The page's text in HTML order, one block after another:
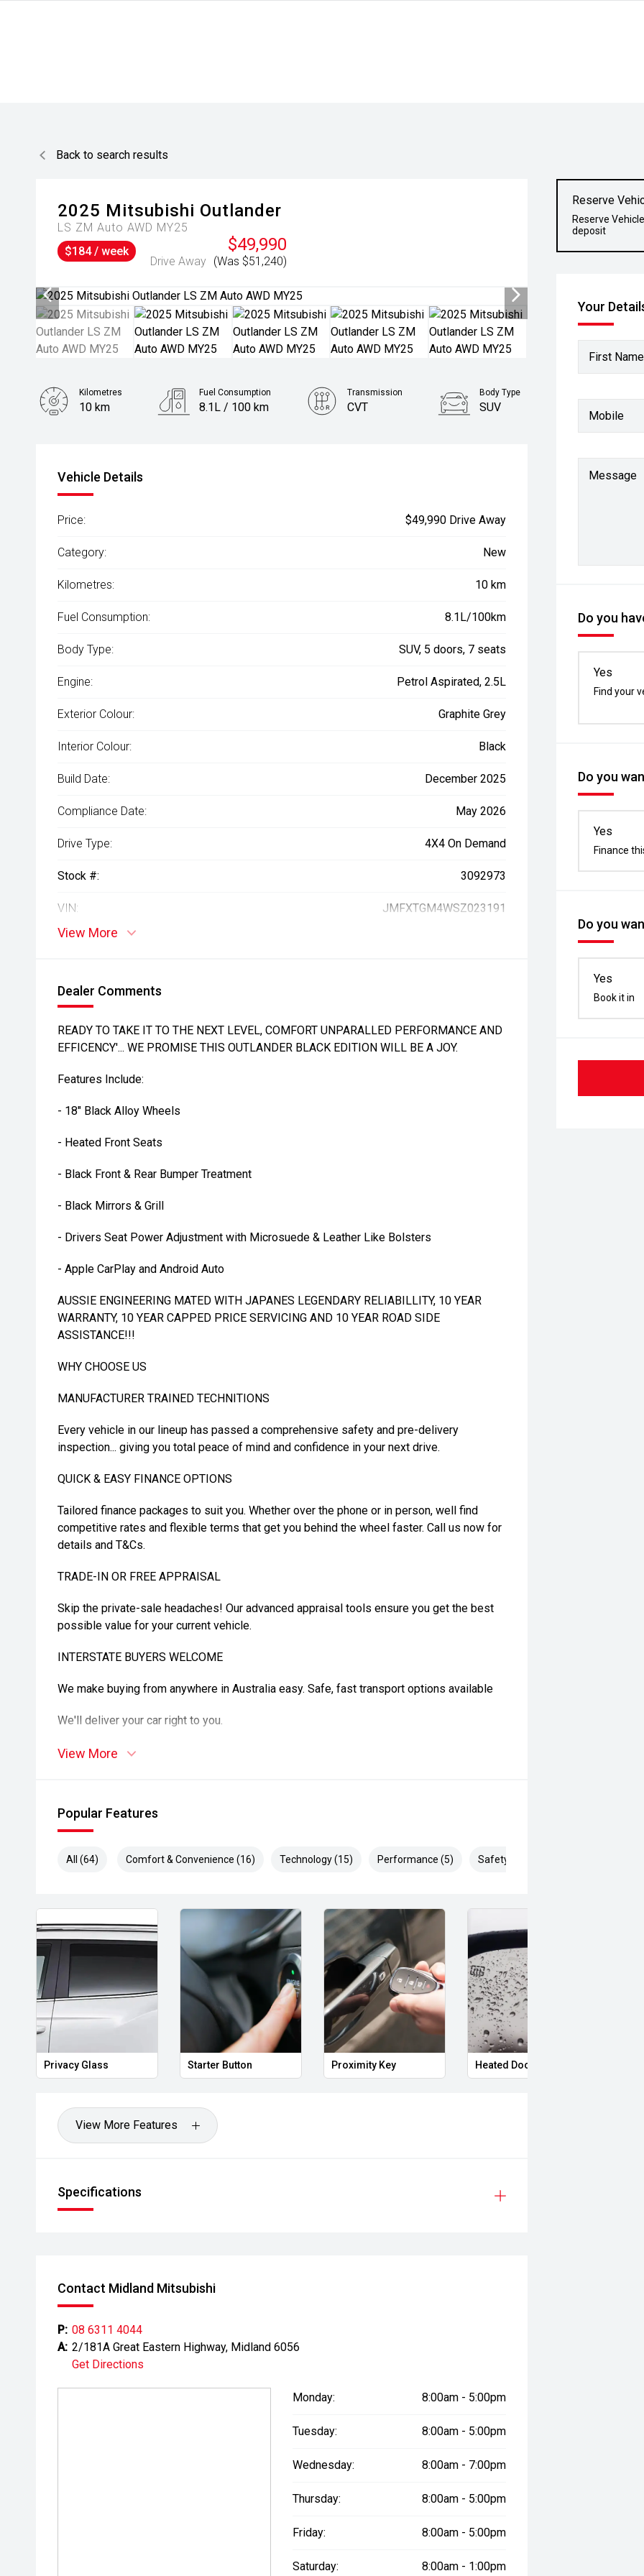
Back to search results
2025 Mitsubishi Outlander
LS ZM Auto AWD MY25
$49,990
Drive Away (Was $51,240)
$184 / week
Reserve
Reserve
deposit
Your
First
Mobile
Message
Do you
Yes
Find your
Do you
Yes
Finance
Do you
Yes
Book it in
Kilometres
10 km
Fuel Consumption
8.1L / 100 km
Transmission
CVT
Body Type
SUV
Vehicle Details
Price: $49,990 Drive Away
Category: New
Kilometres: 10 km
Fuel Consumption: 8.1L/100km
Body Type: SUV, 5 doors, 7 seats
Engine: Petrol Aspirated, 2.5L
Exterior Colour: Graphite Grey
Interior Colour: Black
Build Date: December 2025
Compliance Date: May 2026
Drive Type: 4X4 On Demand
Stock #: 3092973
VIN: JMFXTGM4WSZ023191
View More
Dealer Comments
READY TO TAKE IT TO THE NEXT LEVEL, COMFORT UNPARALLED PERFORMANCE AND
EFFICENCY'... WE PROMISE THIS OUTLANDER BLACK EDITION WILL BE A JOY.
Features Include:
- 18" Black Alloy Wheels
- Heated Front Seats
- Black Front & Rear Bumper Treatment
- Black Mirrors & Grill
- Drivers Seat Power Adjustment with Microsuede & Leather Like Bolsters
- Apple CarPlay and Android Auto
AUSSIE ENGINEERING MATED WITH JAPANES LEGENDARY RELIABILLITY, 10 YEAR
WARRANTY, 10 YEAR CAPPED PRICE SERVICING AND 10 YEAR ROAD SIDE
ASSISTANCE!!!
WHY CHOOSE US
MANUFACTURER TRAINED TECHNITIONS
Every vehicle in our lineup has passed a comprehensive safety and pre-delivery
inspection... giving you total peace of mind and confidence in your next drive.
QUICK & EASY FINANCE OPTIONS
Tailored finance packages to suit you. Whether over the phone or in person, well find
competitive rates and flexible terms that get you behind the wheel faster. Call us now for
details and T&Cs.
TRADE-IN OR FREE APPRAISAL
Skip the private-sale headaches! Our advanced appraisal tools ensure you get the best
possible value for your current vehicle.
INTERSTATE BUYERS WELCOME
We make buying from anywhere in Australia easy. Safe, fast transport options available
We'll deliver your car right to you.
DISCLAIMER
purchase. Vehicle kilometers may vary from those advertised... enquire now for accurate
details.
View More
Popular Features
All (64) Comfort & Convenience (16) Technology (15) Performance (5) Safety & Security (28)
Privacy Glass Starter Button Proximity Key Heated Door Mirrors
View More Features
Specifications
Contact Midland Mitsubishi
P: 08 6311 4044
A: 2/181A Great Eastern Highway, Midland 6056
Get Directions
Monday: 8:00am - 5:00pm
Tuesday: 8:00am - 5:00pm
Wednesday: 8:00am - 7:00pm
Thursday: 8:00am - 5:00pm
Friday: 8:00am - 5:00pm
Saturday: 8:00am - 1:00pm